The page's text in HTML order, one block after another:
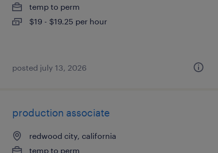
temp to perm
$19 - $19.25 per hour
posted july 13, 2026
production associate
redwood city, california
temp to perm